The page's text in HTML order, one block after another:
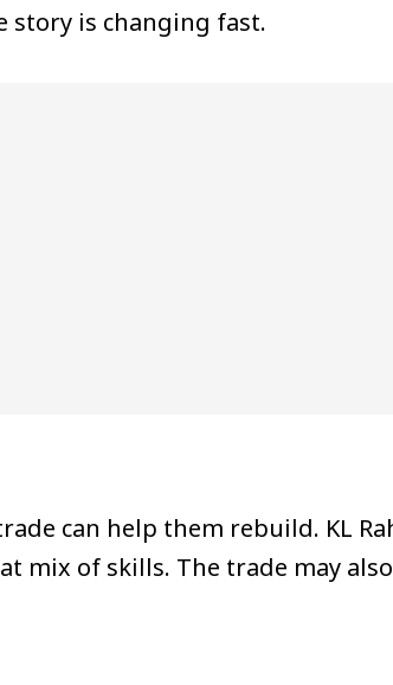
story is changing fast.
can help them rebuild. KL
mix of skills. The trade may